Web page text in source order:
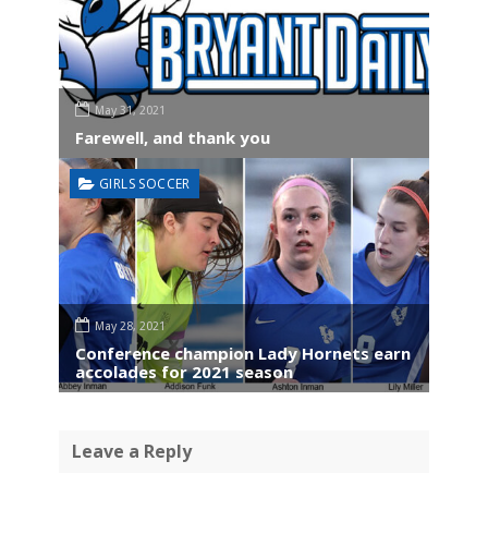
May 31, 2021
Farewell, and thank you
GIRLS SOCCER
May 28, 2021
Conference champion Lady Hornets earn
accolades for 2021 season
Leave a Reply